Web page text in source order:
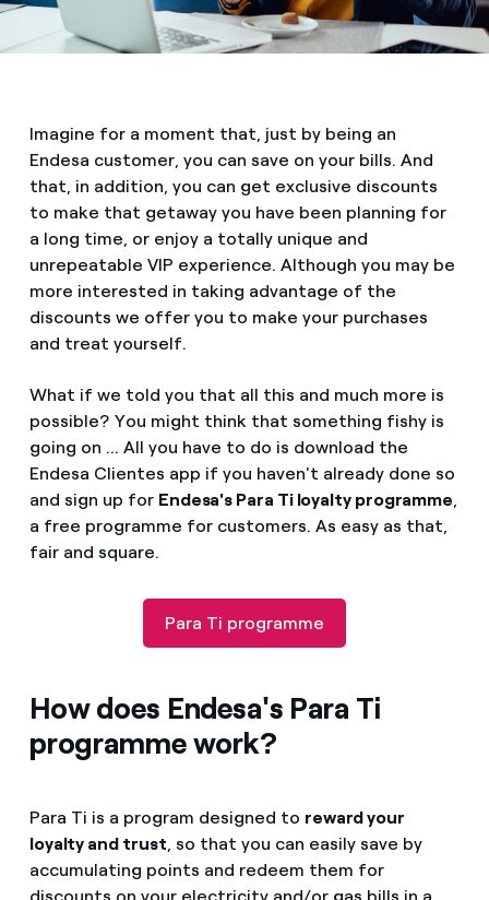
Imagine for a moment that, just by being an
Endesa customer, you can save on your bills. And
that, in addition, you can get exclusive discounts
to make that getaway you have been planning for
a long time, or enjoy a totally unique and
unrepeatable VIP experience. Although you may be
more interested in taking advantage of the
discounts we offer you to make your purchases
and treat yourself.
What if we told you that all this and much more is
possible? You might think that something fishy is
going on ... All you have to do is download the
Endesa Clientes app if you haven't already done so
and sign up for Endesa's Para Ti loyalty programme,
a free programme for customers. As easy as that,
fair and square.
Para Ti programme
How does Endesa's Para Ti
programme work?
Para Ti is a program designed to reward your
loyalty and trust, so that you can easily save by
accumulating points and redeem them for